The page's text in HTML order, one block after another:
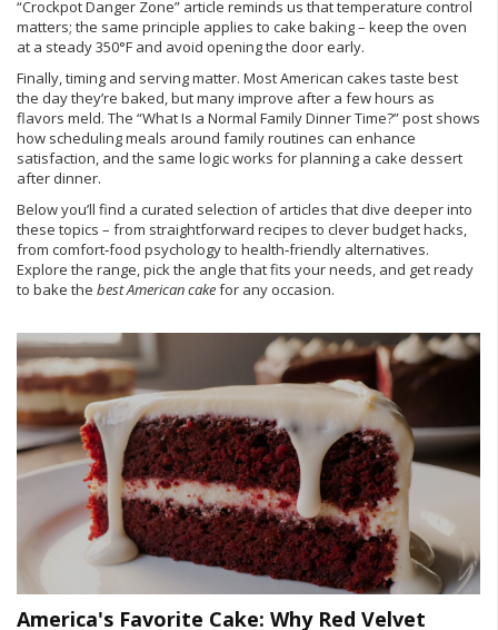
“Crockpot Danger Zone” article reminds us that temperature control
matters; the same principle applies to cake baking – keep the oven
at a steady 350°F and avoid opening the door early.
Finally, timing and serving matter. Most American cakes taste best
the day they’re baked, but many improve after a few hours as
flavors meld. The “What Is a Normal Family Dinner Time?” post shows
how scheduling meals around family routines can enhance
satisfaction, and the same logic works for planning a cake dessert
after dinner.
Below you’ll find a curated selection of articles that dive deeper into
these topics – from straightforward recipes to clever budget hacks,
from comfort‑food psychology to health‑friendly alternatives.
Explore the range, pick the angle that fits your needs, and get ready
to bake the best American cakefor any occasion.
America's Favorite Cake: Why Red Velvet